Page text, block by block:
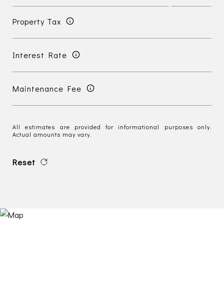
Property Tax
Interest Rate
Maintenance Fee
All estimates are provided for informational purposes only.
Actual amounts may vary.
Reset